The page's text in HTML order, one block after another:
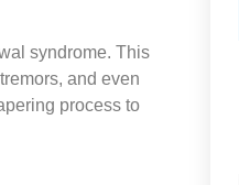
syndrome. This
and even
process to